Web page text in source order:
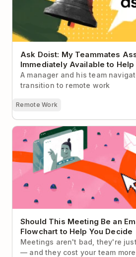
Ask Doist: My Teammates
Immediately Available to Help
A manager and his team
transition to remote work
Remote Work
Should This Meeting Be an
Flowchart to Help You Decide
Should This Meeting Be an
Flowchart to Help You Decide
Meetings aren't bad, they're
— and they cost your team